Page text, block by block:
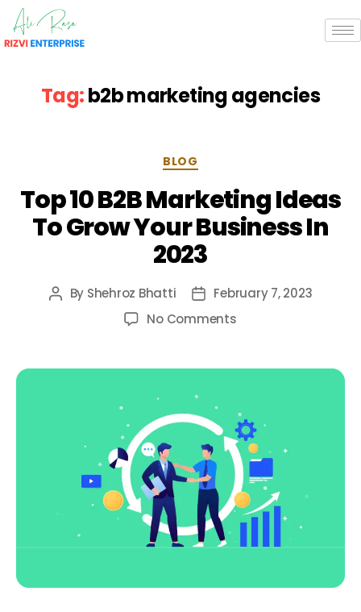
Tag:b2b marketing agencies
BLOG
Top 10 B2B Marketing Ideas
To Grow Your Business In
2023
By Shehroz Bhatti
February 7, 2023
No Comments